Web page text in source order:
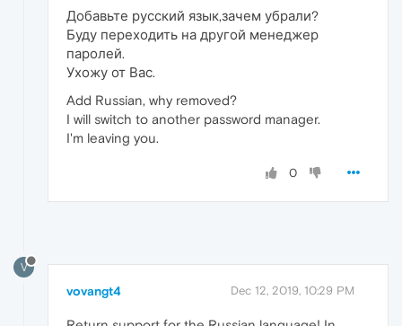
Добавьте русский язык,зачем убрали?
Буду переходить на другой менеджер
паролей.
Ухожу от Вас.
Add Russian, why removed?
I will switch to another password manager.
I'm leaving you.
0
V
vovangt4 Dec 12, 2019, 10:29 PM